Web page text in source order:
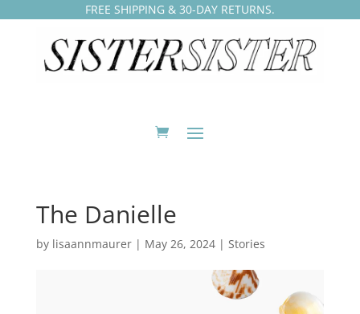
FREE SHIPPING & 30-DAY RETURNS.
The Danielle
by lisaannmaurer| May 26, 2024| Stories